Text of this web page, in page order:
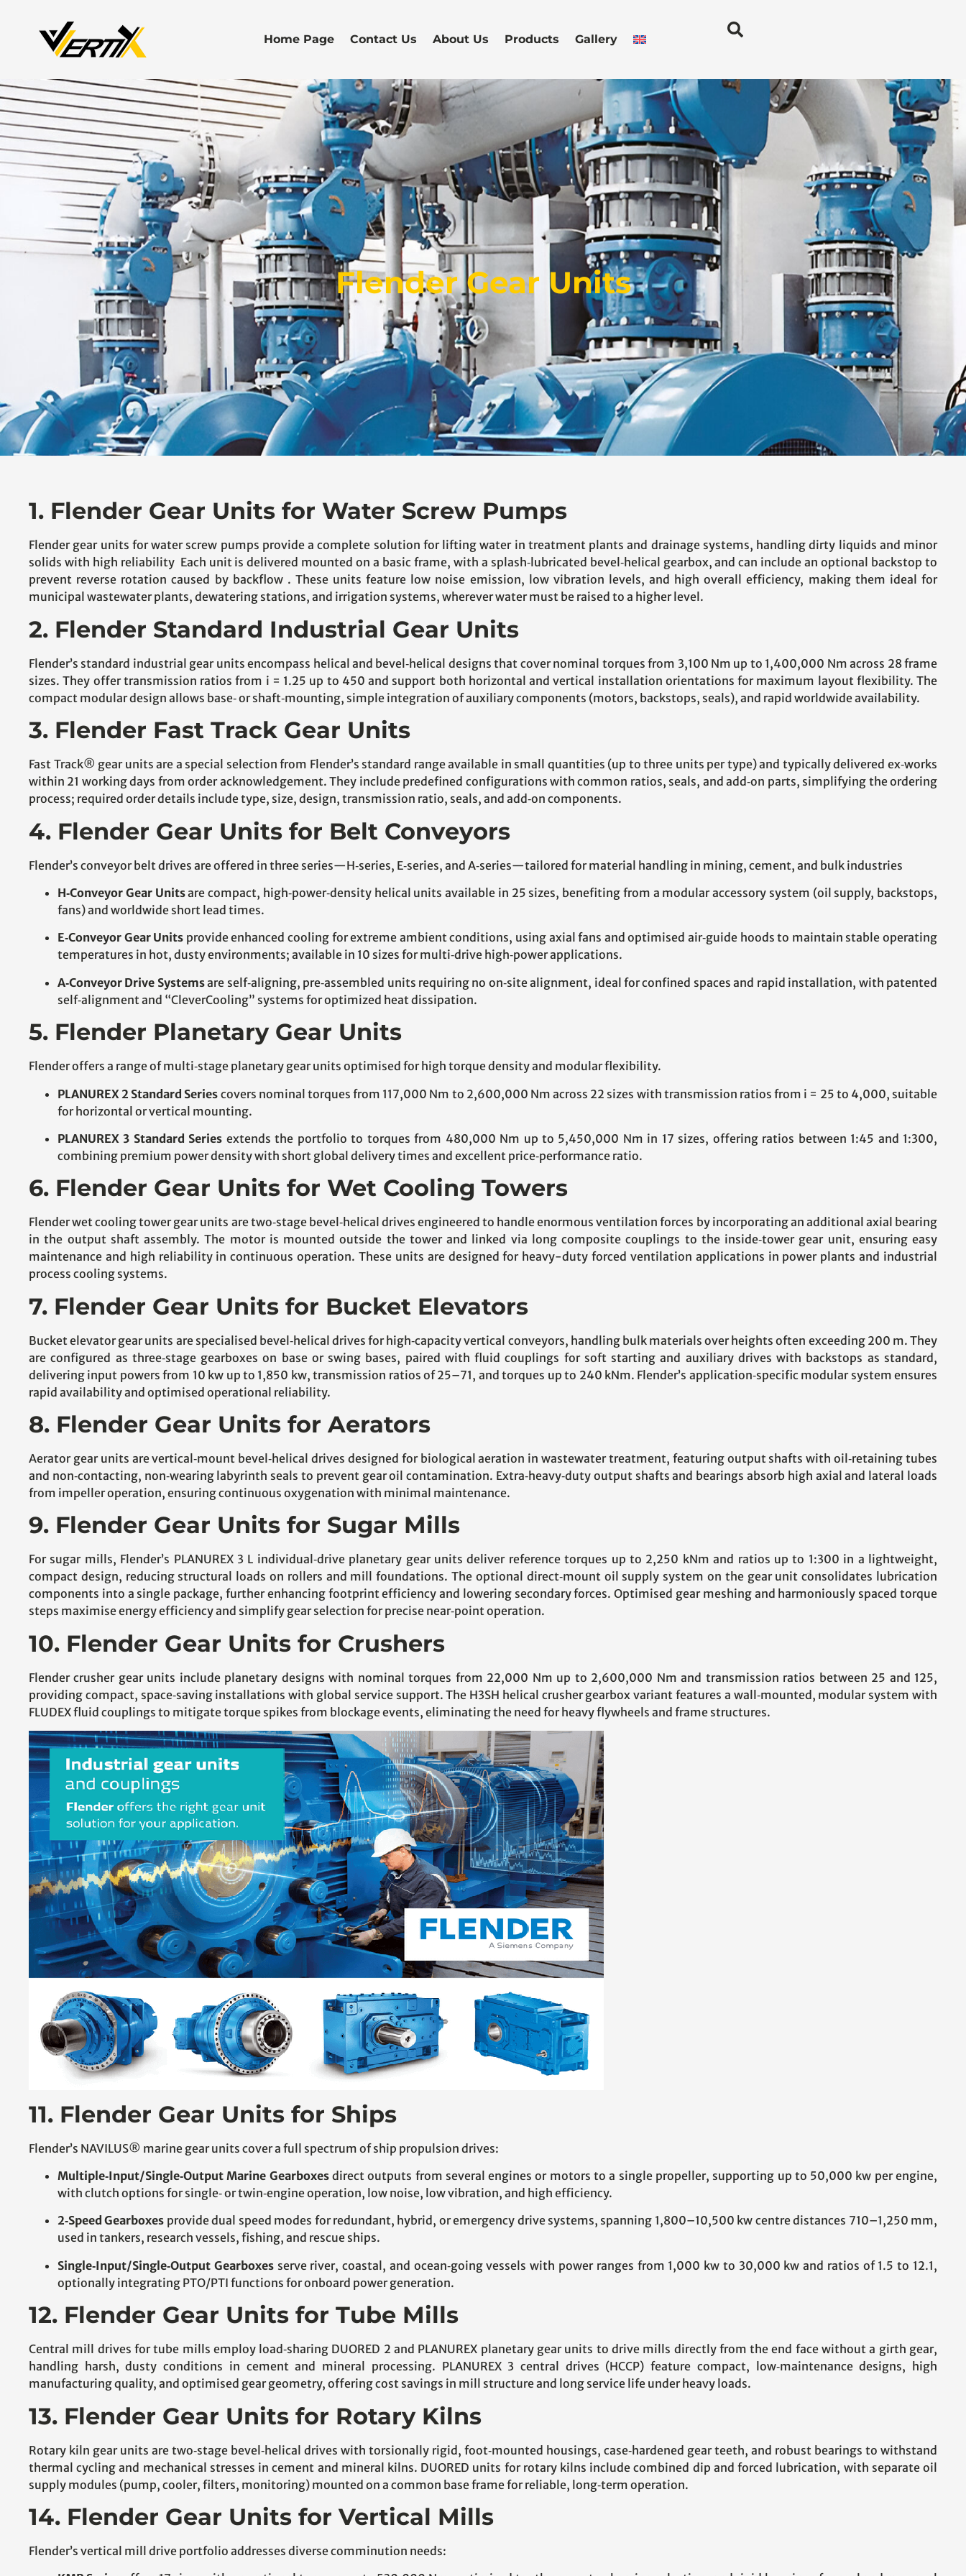
Home Page Contact Us About Us Products Gallery
Flender Gear Units
1. Flender Gear Units for Water Screw Pumps
Flender gear units for water screw pumps provide a complete solution for lifting water in treatment plants and drainage systems, handling dirty liquids and minor
solids with high reliability Each unit is delivered mounted on a basic frame, with a splash‑lubricated bevel‑helical gearbox, and can include an optional backstop to
prevent reverse rotation caused by backflow . These units feature low noise emission, low vibration levels, and high overall efficiency, making them ideal for
municipal wastewater plants, dewatering stations, and irrigation systems, wherever water must be raised to a higher level.
2. Flender Standard Industrial Gear Units
Flender’s standard industrial gear units encompass helical and bevel‑helical designs that cover nominal torques from 3,100 Nm up to 1,400,000 Nm across 28 frame
sizes. They offer transmission ratios from i = 1.25 up to 450 and support both horizontal and vertical installation orientations for maximum layout flexibility. The
compact modular design allows base‑ or shaft‑mounting, simple integration of auxiliary components (motors, backstops, seals), and rapid worldwide availability.
3. Flender Fast Track Gear Units
Fast Track® gear units are a special selection from Flender’s standard range available in small quantities (up to three units per type) and typically delivered ex‑works
within 21 working days from order acknowledgement. They include predefined configurations with common ratios, seals, and add‑on parts, simplifying the ordering
process; required order details include type, size, design, transmission ratio, seals, and add‑on components.
4. Flender Gear Units for Belt Conveyors
Flender’s conveyor belt drives are offered in three series—H‑series, E‑series, and A‑series—tailored for material handling in mining, cement, and bulk industries
H‑Conveyor Gear Unitsare compact, high‑power‑density helical units available in 25 sizes, benefiting from a modular accessory system (oil supply, backstops,
fans) and worldwide short lead times.
E‑Conveyor Gear Units provide enhanced cooling for extreme ambient conditions, using axial fans and optimised air‑guide hoods to maintain stable operating
temperatures in hot, dusty environments; available in 10 sizes for multi‑drive high‑power applications.
A‑Conveyor Drive Systemsare self‑aligning, pre‑assembled units requiring no on‑site alignment, ideal for confined spaces and rapid installation, with patented
self‑alignment and “CleverCooling” systems for optimized heat dissipation.
5. Flender Planetary Gear Units
Flender offers a range of multi‑stage planetary gear units optimised for high torque density and modular flexibility.
PLANUREX 2 Standard Series covers nominal torques from 117,000 Nm to 2,600,000 Nm across 22 sizes with transmission ratios from i = 25 to 4,000, suitable
for horizontal or vertical mounting.
PLANUREX 3 Standard Series extends the portfolio to torques from 480,000 Nm up to 5,450,000 Nm in 17 sizes, offering ratios between 1:45 and 1:300,
combining premium power density with short global delivery times and excellent price‑performance ratio.
6. Flender Gear Units for Wet Cooling Towers
Flender wet cooling tower gear units are two‑stage bevel‑helical drives engineered to handle enormous ventilation forces by incorporating an additional axial bearing
in the output shaft assembly. The motor is mounted outside the tower and linked via long composite couplings to the inside‑tower gear unit, ensuring easy
maintenance and high reliability in continuous operation. These units are designed for heavy-duty forced ventilation applications in power plants and industrial
process cooling systems.
7. Flender Gear Units for Bucket Elevators
Bucket elevator gear units are specialised bevel‑helical drives for high‑capacity vertical conveyors, handling bulk materials over heights often exceeding 200 m. They
are configured as three‑stage gearboxes on base or swing bases, paired with fluid couplings for soft starting and auxiliary drives with backstops as standard,
delivering input powers from 10 kw up to 1,850 kw, transmission ratios of 25–71, and torques up to 240 kNm. Flender’s application‑specific modular system ensures
rapid availability and optimised operational reliability.
8. Flender Gear Units for Aerators
Aerator gear units are vertical‑mount bevel‑helical drives designed for biological aeration in wastewater treatment, featuring output shafts with oil‑retaining tubes
and non‑contacting, non‑wearing labyrinth seals to prevent gear oil contamination. Extra‑heavy‑duty output shafts and bearings absorb high axial and lateral loads
from impeller operation, ensuring continuous oxygenation with minimal maintenance.
9. Flender Gear Units for Sugar Mills
For sugar mills, Flender’s PLANUREX 3 L individual‑drive planetary gear units deliver reference torques up to 2,250 kNm and ratios up to 1:300 in a lightweight,
compact design, reducing structural loads on rollers and mill foundations. The optional direct‑mount oil supply system on the gear unit consolidates lubrication
components into a single package, further enhancing footprint efficiency and lowering secondary forces. Optimised gear meshing and harmoniously spaced torque
steps maximise energy efficiency and simplify gear selection for precise near‑point operation.
10. Flender Gear Units for Crushers
Flender crusher gear units include planetary designs with nominal torques from 22,000 Nm up to 2,600,000 Nm and transmission ratios between 25 and 125,
providing compact, space‑saving installations with global service support. The H3SH helical crusher gearbox variant features a wall‑mounted, modular system with
FLUDEX fluid couplings to mitigate torque spikes from blockage events, eliminating the need for heavy flywheels and frame structures.
11. Flender Gear Units for Ships
Flender’s NAVILUS® marine gear units cover a full spectrum of ship propulsion drives:
Multiple‑Input/Single‑Output Marine Gearboxesdirect outputs from several engines or motors to a single propeller, supporting up to 50,000 kw per engine,
with clutch options for single‑ or twin‑engine operation, low noise, low vibration, and high efficiency.
2‑Speed Gearboxes provide dual speed modes for redundant, hybrid, or emergency drive systems, spanning 1,800–10,500 kw centre distances 710–1,250 mm,
used in tankers, research vessels, fishing, and rescue ships.
Single‑Input/Single‑Output Gearboxesserve river, coastal, and ocean‑going vessels with power ranges from 1,000 kw to 30,000 kw and ratios of 1.5 to 12.1,
optionally integrating PTO/PTI functions for onboard power generation.
12. Flender Gear Units for Tube Mills
Central mill drives for tube mills employ load‑sharing DUORED 2 and PLANUREX planetary gear units to drive mills directly from the end face without a girth gear,
handling harsh, dusty conditions in cement and mineral processing. PLANUREX 3 central drives (HCCP) feature compact, low‑maintenance designs, high
manufacturing quality, and optimised gear geometry, offering cost savings in mill structure and long service life under heavy loads.
13. Flender Gear Units for Rotary Kilns
Rotary kiln gear units are two‑stage bevel‑helical drives with torsionally rigid, foot‑mounted housings, case‑hardened gear teeth, and robust bearings to withstand
thermal cycling and mechanical stresses in cement and mineral kilns. DUORED units for rotary kilns include combined dip and forced lubrication, with separate oil
supply modules (pump, cooler, filters, monitoring) mounted on a common base frame for reliable, long‑term operation.
14. Flender Gear Units for Vertical Mills
Flender’s vertical mill drive portfolio addresses diverse comminution needs: